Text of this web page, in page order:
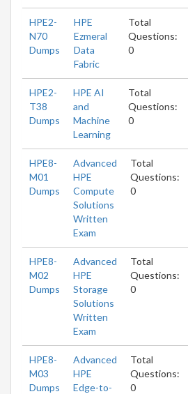
HPE2-
N70
Dumps
HPE
Ezmeral
Data
Fabric
Total
Questions:
0
HPE2-
T38
Dumps
HPE AI
and
Machine
Learning
Total
Questions:
0
HPE8-
M01
Dumps
Advanced
HPE
Compute
Solutions
Written
Exam
Total
Questions:
0
HPE8-
M02
Dumps
Advanced
HPE
Storage
Solutions
Written
Exam
Total
Questions:
0
HPE8-
M03
Dumps
Advanced
HPE
Edge-to-
Total
Questions:
0